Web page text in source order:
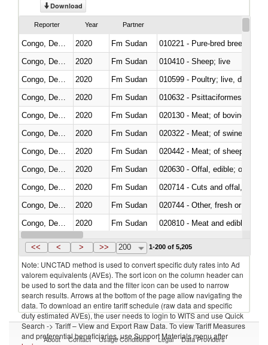
Download
Reporter Year Partner
2020 Fm Sudan
010221 - Pure-bred breeding
2020 Fm Sudan
010410 - Sheep; live
2020 Fm Sudan
010599 - Poultry; live, ducks,
2020 Fm Sudan
010632 - Psittaciformes
2020 Fm Sudan
020130 - Meat; of bovine
2020 Fm Sudan
020322 - Meat; of swine,
2020 Fm Sudan
020442 - Meat; of sheep
2020 Fm Sudan
020630 - Offal, edible; of
2020 Fm Sudan
020714 - Cuts and offal, frozen
2020 Fm Sudan
020744 - Other, fresh or chilled
2020 Fm Sudan
020810 - Meat and edible
Congo, Dem. Rep.
2020 Fm Sudan
<< < > >> 200 1-200 of 5,205
Note: UNCTAD method is used to convert specific duty rates into Ad
valorem equivalents (AVEs). The sort icon on the column header can
be used to sort the data and the filter icon can be used to narrow
search results. Arrows at the bottom of the page allow navigating the
data. To download an entire tariff schedule (raw data and specific
duty estimated AVEs), the user needs to login to WITS and use Quick
Search -> Tariff – View and Export Raw Data. To view Tariff Measures
and preferential beneficiaries, use Support Materials menu after
About Contact Usage Conditions Legal Data Providers